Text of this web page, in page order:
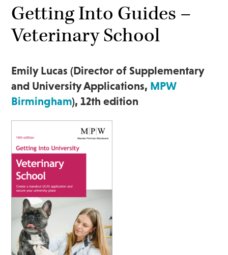
Getting Into Guides –
Veterinary School
Emily Lucas (Director of Supplementary
and University Applications, MPW
Birmingham), 12th edition